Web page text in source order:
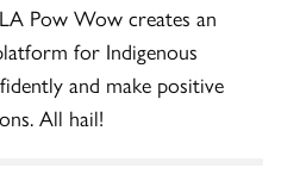
Pow Wow creates an
for Indigenous
and make positive
All hail!